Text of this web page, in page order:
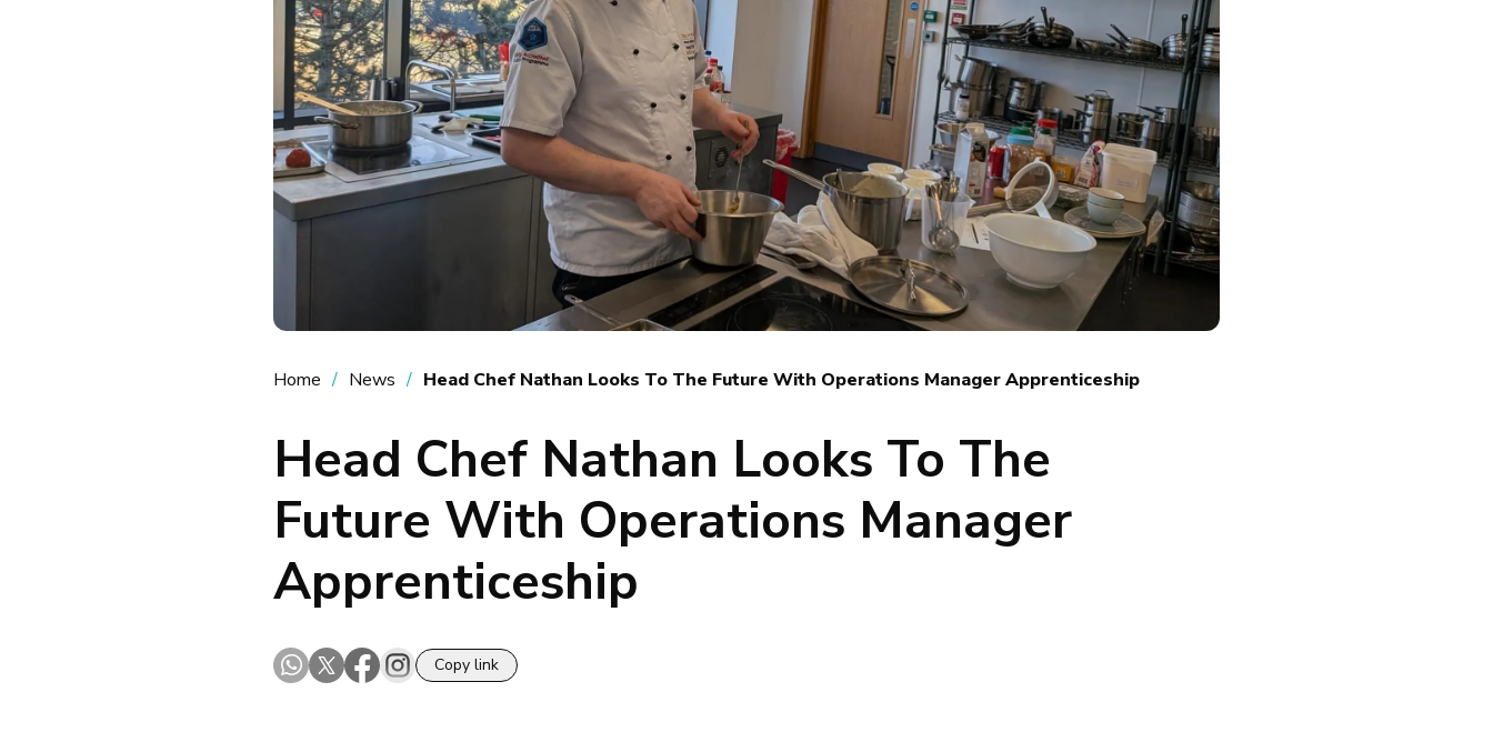
Home News Head Chef Nathan Looks To The Future With Operations Manager Apprenticeship
Head Chef Nathan Looks To The
Future With Operations Manager
Apprenticeship
Copy link